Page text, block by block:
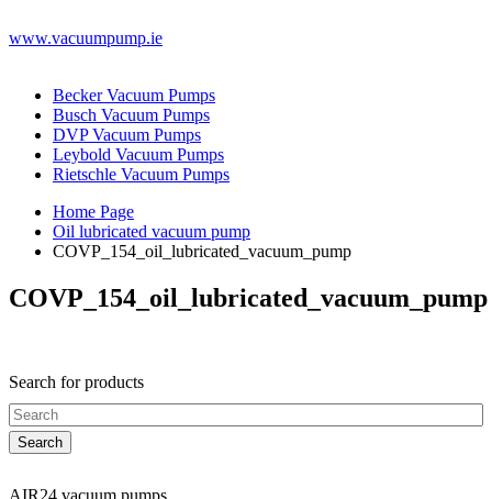
www.vacuumpump.ie
Becker Vacuum Pumps
Busch Vacuum Pumps
DVP Vacuum Pumps
Leybold Vacuum Pumps
Rietschle Vacuum Pumps
Home Page
Oil lubricated vacuum pump
COVP_154_oil_lubricated_vacuum_pump
COVP_154_oil_lubricated_vacuum_pump
Search for products
AIR24 vacuum pumps